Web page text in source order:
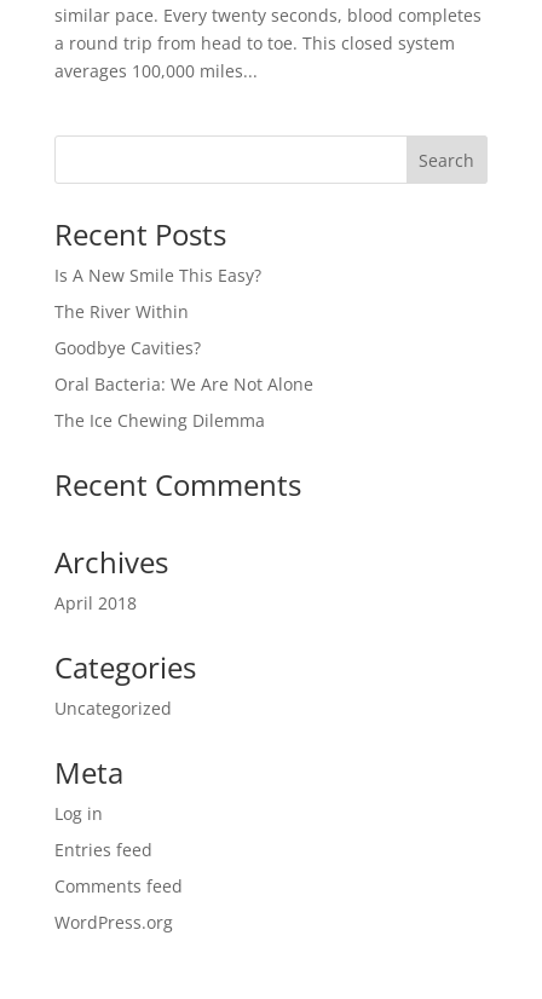
similar pace. Every twenty seconds, blood completes
a round trip from head to toe. This closed system
averages 100,000 miles...
Recent Posts
Is A New Smile This Easy?
The River Within
Goodbye Cavities?
Oral Bacteria: We Are Not Alone
The Ice Chewing Dilemma
Recent Comments
Archives
April 2018
Categories
Uncategorized
Meta
Log in
Entries feed
Comments feed
WordPress.org